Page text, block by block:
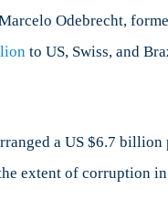
Odebrecht,
to US, Swiss, and
a US $6.7
extent of corruption